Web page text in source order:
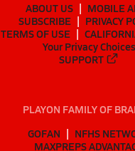
ABOUT US
MOBILE
SUBSCRIBE
PRIVACY
TERMS OF USE
Your Privacy Choices
SUPPORT
PLAYON FAMILY OF
GOFAN
NFHS
MAXPREPS